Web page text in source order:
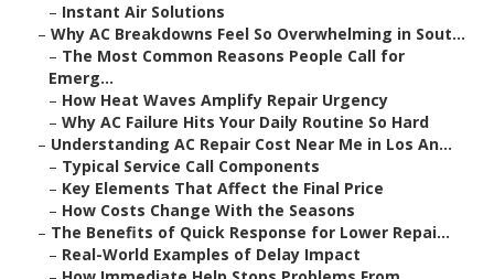
– Instant Air Solutions
– Why AC Breakdowns Feel So Overwhelming in Sout...
– The Most Common Reasons People Call for
Emerg...
– How Heat Waves Amplify Repair Urgency
– Why AC Failure Hits Your Daily Routine So Hard
– Understanding AC Repair Cost Near Me in Los An...
– Typical Service Call Components
– Key Elements That Affect the Final Price
– How Costs Change With the Seasons
– The Benefits of Quick Response for Lower Repai...
– Real-World Examples of Delay Impact